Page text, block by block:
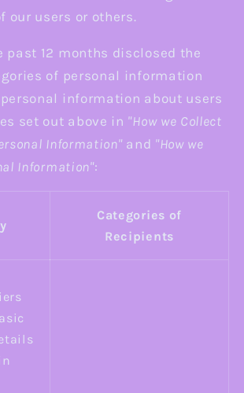
our users or others.
past 12 months disclosed the
of personal information
information about users
set out above in "How we Collect
Information" and "How we
Information":
Categories of
Recipients